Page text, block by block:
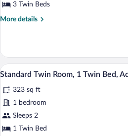
1
Bedroom,
3 Twin Beds
More details
More
Triple
Room,
1
Kitchenette
View
photos
for
Standard
Twin
A
5
Standard Twin Room, 1 Twin Bed,
323 sq ft
1 bedroom
Sleeps 2
1 Twin Bed